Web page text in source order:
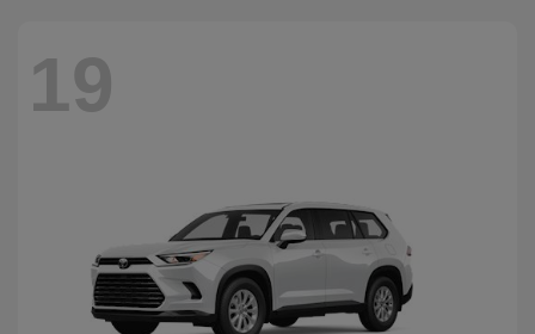
19